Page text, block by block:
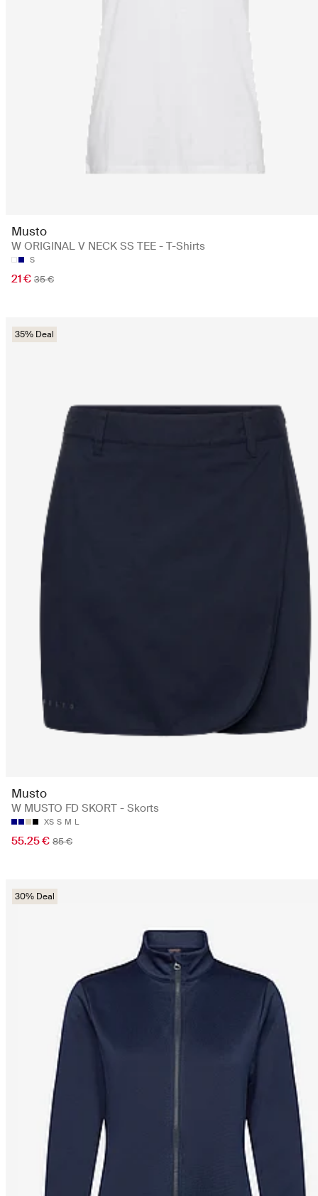
Musto
W ORIGINAL V NECK SS TEE - T-Shirts
S
21 € 35 €
35% Deal
Musto
W MUSTO FD SKORT - Skorts
XS S M L
55.25 € 85 €
30% Deal